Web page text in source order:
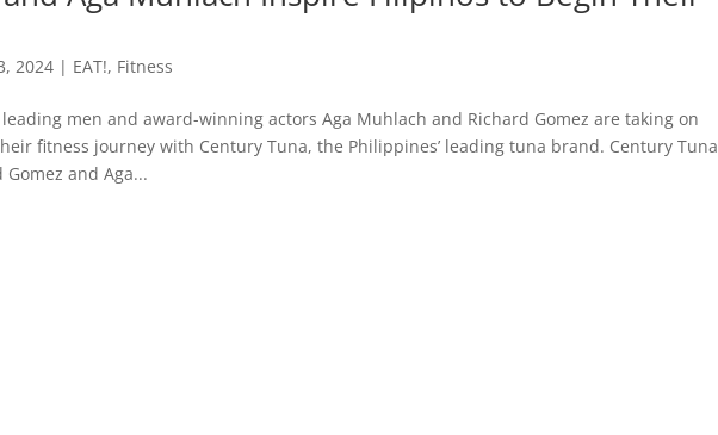
2024 | EAT!, Fitness
men and award-winning actors Aga Muhlach and Richard Gomez are taking on
fitness journey with Century Tuna, the Philippines’ leading tuna brand. Century Tuna
and Aga...